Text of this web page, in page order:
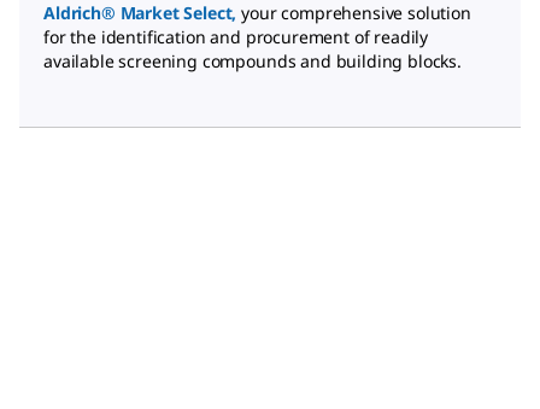
Aldrich® Market Select, your comprehensive solution
for the identification and procurement of readily
available screening compounds and building blocks.